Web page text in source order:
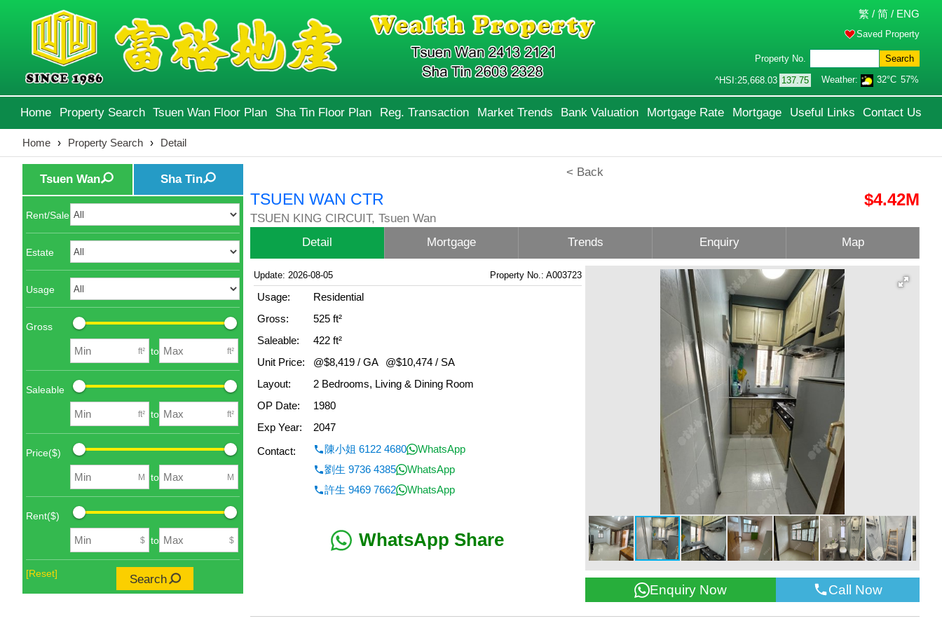
繁 / 简 / ENG
Saved Property
Property No. Search
^HSI:25,668.03 137.75 Weather: 32°C 57%
Home Property Search Tsuen Wan Floor Plan Sha Tin Floor Plan Reg. Transaction Market Trends Bank Valuation Mortgage Rate Mortgage Useful Links Contact Us
Home › Property Search › Detail
Tsuen Wan Sha Tin
Rent/Sale
Estate
Usage
Gross
ft² to ft²
Saleable
ft² to ft²
Price($)
M to M
Rent($)
$ to $
[Reset] Search
< Back
TSUEN WAN CTR
TSUEN KING CIRCUIT, Tsuen Wan
$4.42M
Detail Mortgage Trends Enquiry Map
Update: 2026-08-05 Property No.: A003723
Usage:
Residential
Gross:
525 ft²
Saleable:
422 ft²
Unit Price:
@$8,419 / GA
@$10,474 / SA
Layout:
2 Bedrooms, Living & Dining Room
OP Date:
1980
Exp Year:
2047
Contact:
陳小姐 6122 4680
WhatsApp
劉生 9736 4385
WhatsApp
許生 9469 7662
WhatsApp
WhatsApp Share
Enquiry Now Call Now